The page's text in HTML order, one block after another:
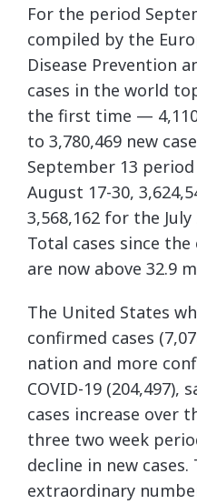
For the period
compiled by the
Disease Prevention
cases in the world
the first time —
to 3,780,469 new
September 13
August 17-30,
3,568,162 for the
Total cases since
are now above 32.9
The United States
confirmed cases
nation and more
COVID-19 (204,497),
cases increase over
three two week
decline in new
extraordinary